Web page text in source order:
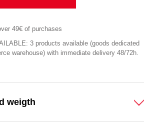
49€ of purchases
3 products available (goods dedicated
warehouse) with immediate delivery 48/72h.
weigth